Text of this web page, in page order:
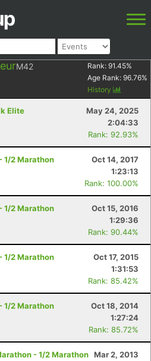
M42 Rank: 91.45%
Age Rank: 96.76%
History
Elite
May 24, 2025
2:04:33
Rank: 92.93%
1/2 Marathon
Oct 14, 2017
1:23:13
Rank: 100.00%
1/2 Marathon
Oct 15, 2016
1:29:36
Rank: 90.44%
1/2 Marathon
Oct 17, 2015
1:31:53
Rank: 85.42%
1/2 Marathon
Oct 18, 2014
1:27:24
Rank: 85.72%
- 1/2 Marathon Mar 2, 2013